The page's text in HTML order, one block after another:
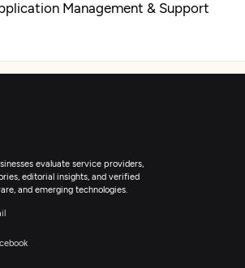
Management & Support
evaluate service providers,
editorial insights, and verified
and emerging technologies.